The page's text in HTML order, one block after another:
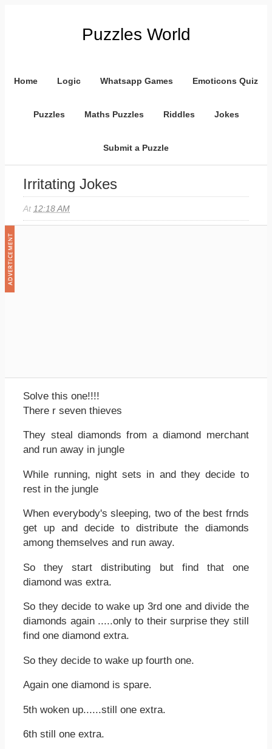
Puzzles World
Home Logic Whatsapp Games Emoticons Quiz
Puzzles Maths Puzzles Riddles Jokes
Submit a Puzzle
Irritating Jokes
At 12:18 AM
Solve this one!!!!
There r seven thieves
They steal diamonds from a diamond merchant
and run away in jungle
While running, night sets in and they decide to
rest in the jungle
When everybody's sleeping, two of the best frnds
get up and decide to distribute the diamonds
among themselves and run away.
So they start distributing but find that one
diamond was extra.
So they decide to wake up 3rd one and divide the
diamonds again .....only to their surprise they still
find one diamond extra.
So they decide to wake up fourth one.
Again one diamond is spare.
5th woken up......still one extra.
6th still one extra.